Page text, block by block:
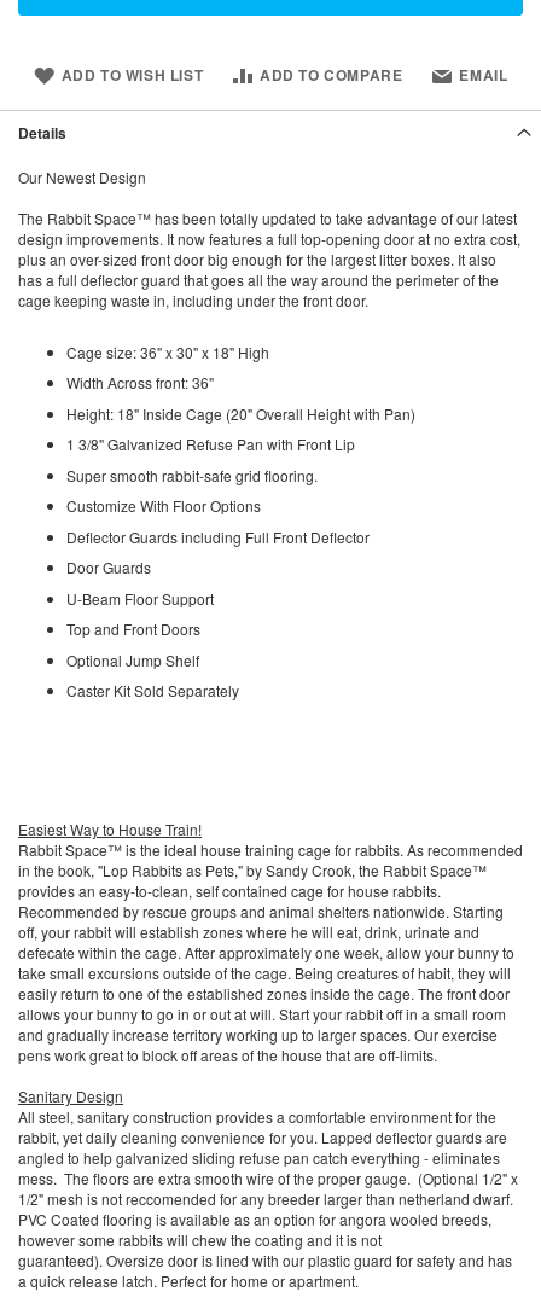
ADD TO WISH LIST ADD TO COMPARE EMAIL
Details
Our Newest Design
The Rabbit Space™ has been totally updated to take advantage of our latest
design improvements. It now features a full top-opening door at no extra cost,
plus an over-sized front door big enough for the largest litter boxes. It also
has a full deflector guard that goes all the way around the perimeter of the
cage keeping waste in, including under the front door.
Cage size: 36" x 30" x 18" High
Width Across front: 36"
Height: 18" Inside Cage (20" Overall Height with Pan)
1 3/8" Galvanized Refuse Pan with Front Lip
Super smooth rabbit-safe grid flooring.
Customize With Floor Options
Deflector Guards including Full Front Deflector
Door Guards
U-Beam Floor Support
Top and Front Doors
Optional Jump Shelf
Caster Kit Sold Separately
Easiest Way to House Train!
Rabbit Space™ is the ideal house training cage for rabbits. As recommended
in the book, "Lop Rabbits as Pets," by Sandy Crook, the Rabbit Space™
provides an easy-to-clean, self contained cage for house rabbits.
Recommended by rescue groups and animal shelters nationwide. Starting
off, your rabbit will establish zones where he will eat, drink, urinate and
defecate within the cage. After approximately one week, allow your bunny to
take small excursions outside of the cage. Being creatures of habit, they will
easily return to one of the established zones inside the cage. The front door
allows your bunny to go in or out at will. Start your rabbit off in a small room
and gradually increase territory working up to larger spaces. Our exercise
pens work great to block off areas of the house that are off-limits.
Sanitary Design
All steel, sanitary construction provides a comfortable environment for the
rabbit, yet daily cleaning convenience for you. Lapped deflector guards are
angled to help galvanized sliding refuse pan catch everything - eliminates
mess. The floors are extra smooth wire of the proper gauge. (Optional 1/2" x
1/2" mesh is not reccomended for any breeder larger than netherland dwarf.
PVC Coated flooring is available as an option for angora wooled breeds,
however some rabbits will chew the coating and it is not
guaranteed). Oversize door is lined with our plastic guard for safety and has
a quick release latch. Perfect for home or apartment.